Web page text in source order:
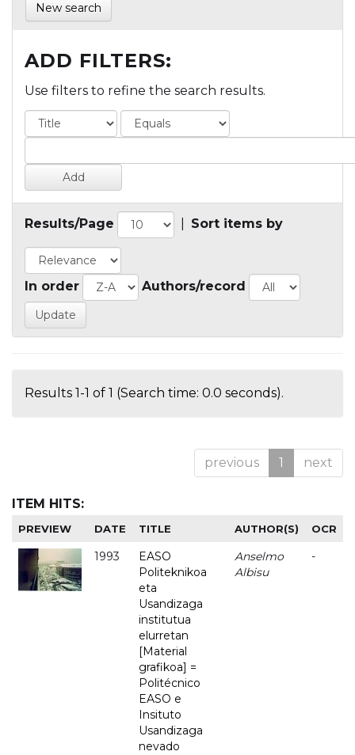
New search
ADD FILTERS:
Use filters to refine the search results.
Results/Page Sort items by
In order Authors/record
Results 1-1 of 1 (Search time: 0.0 seconds).
previous 1 next
ITEM HITS:
PREVIEW DATE TITLE AUTHOR(S) OCR
1993
EASO
Politeknikoa
eta
Usandizaga
institutua
elurretan
[Material
grafikoa] =
Politécnico
EASO e
Insituto
Usandizaga
nevado
Anselmo
Albisu
-